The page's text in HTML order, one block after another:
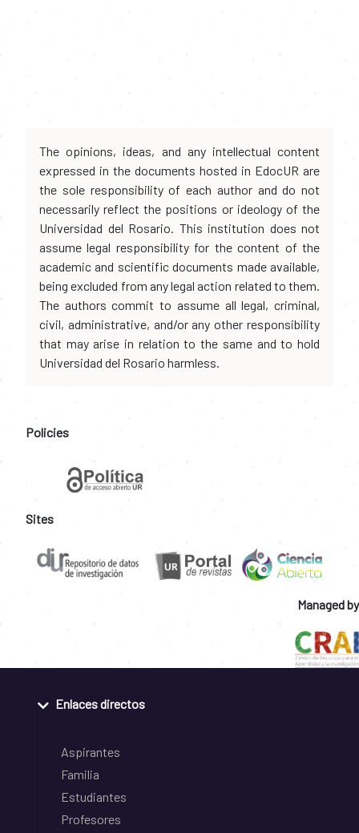
The opinions, ideas, and any intellectual content
expressed in the documents hosted in EdocUR are
the sole responsibility of each author and do not
necessarily reflect the positions or ideology of the
Universidad del Rosario. This institution does not
assume legal responsibility for the content of the
academic and scientific documents made available,
being excluded from any legal action related to them.
The authors commit to assume all legal, criminal,
civil, administrative, and/or any other responsibility
that may arise in relation to the same and to hold
Universidad del Rosario harmless.
Policies
Sites
Managed by
Enlaces directos
Aspirantes
Familia
Estudiantes
Profesores